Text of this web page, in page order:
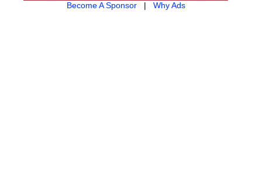
Become A Sponsor| Why Ads